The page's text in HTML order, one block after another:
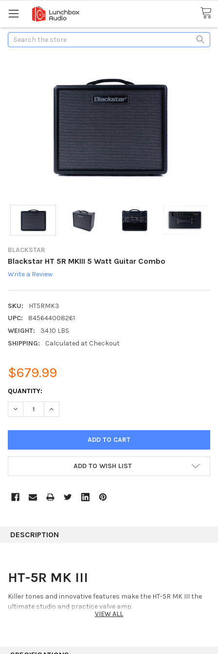
Search
BLACKSTAR
Blackstar HT 5R MKIII 5 Watt Guitar Combo
Write a Review
SKU:
HT5RMK3
UPC:
845644008261
WEIGHT:
34.10 LBS
SHIPPING:
Calculated at Checkout
$679.99
CURRENT
STOCK:
QUANTITY:
DECREASE QUANTITY:INCREASE QUANTITY:
ADD TO WISH LIST
DESCRIPTION
HT-5R MK III
Killer tones and innovative features make the HT-5R MK III the
ultimate studio and practice valve amp.
VIEW ALL